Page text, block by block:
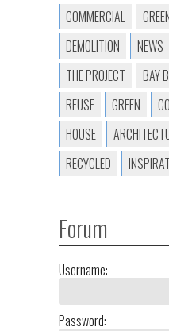
COMMERCIAL
DEMOLITION
NEWS
THE PROJECT
BAY
REUSE
GREEN
HOUSE
RECYCLED
Forum
Username:
Password: